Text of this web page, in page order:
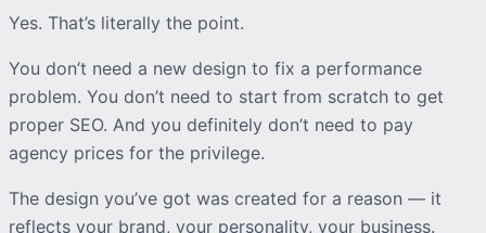
Yes. That’s literally the point.
You don’t need a new design to fix a performance
problem. You don’t need to start from scratch to get
proper SEO. And you definitely don’t need to pay
agency prices for the privilege.
The design you’ve got was created for a reason — it
reflects your brand, your personality, your business.